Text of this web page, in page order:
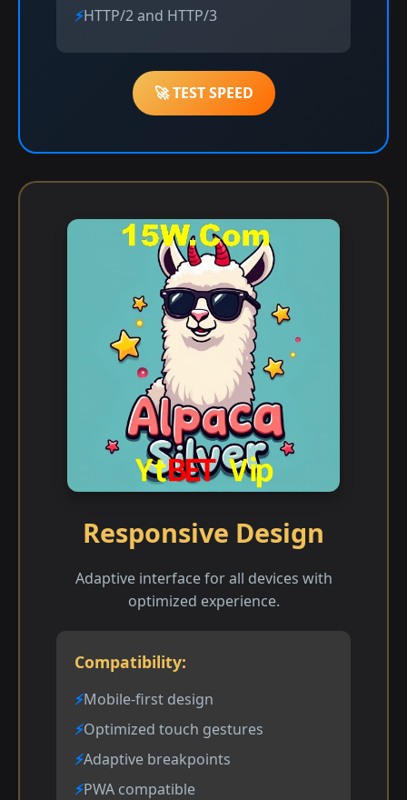
HTTP/2 and HTTP/3
🚀 TEST SPEED
Responsive Design
Adaptive interface for all devices with
optimized experience.
Compatibility:
Mobile-first design
Optimized touch gestures
Adaptive breakpoints
PWA compatible